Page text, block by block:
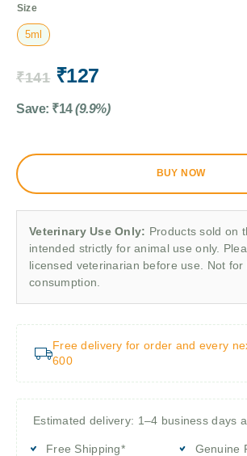
Size
5ml
₹141 ₹127
Save: ₹14 (9.9%)
BUY NOW
Veterinary Use Only: Products sold on
intended strictly for animal use only.
licensed veterinarian before use. Not for
consumption.
Free delivery for order and every
600
Estimated delivery: 1–4 business days
Free Shipping*
Genuine